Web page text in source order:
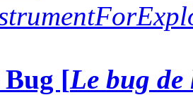
[Le bug